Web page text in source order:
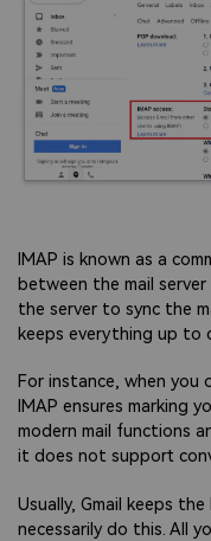
IMAP is known as a
between the mail
the server to sync the
keeps everything up to
For instance, when you
IMAP ensures marking
modern mail functions
it does not support
Usually, Gmail keeps
necessarily do this. All